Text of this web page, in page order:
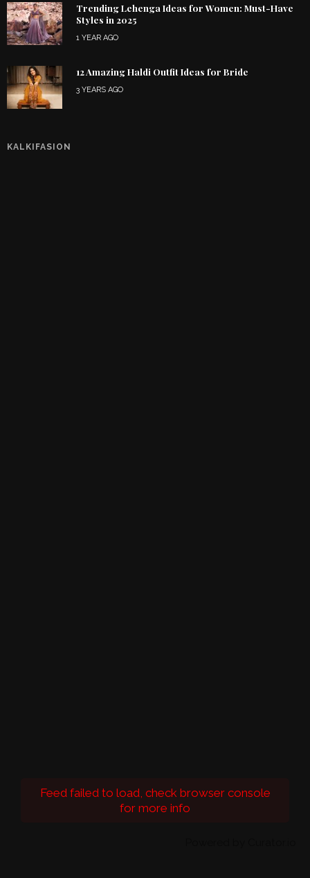
Trending Lehenga Ideas for Women: Must-Have
Styles in 2025
1 YEAR AGO
12 Amazing Haldi Outfit Ideas for Bride
3 YEARS AGO
KALKIFASION
Feed failed to load, check browser console
for more info